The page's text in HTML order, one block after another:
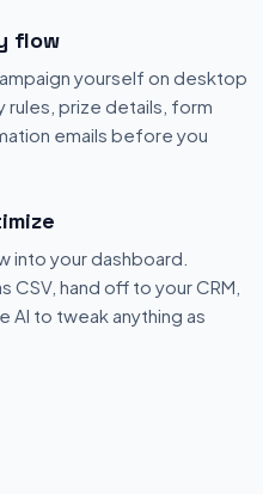
flow
yourself on desktop
rules, prize details, form
emails before you
into your dashboard.
CSV, hand off to your CRM,
AI to tweak anything as